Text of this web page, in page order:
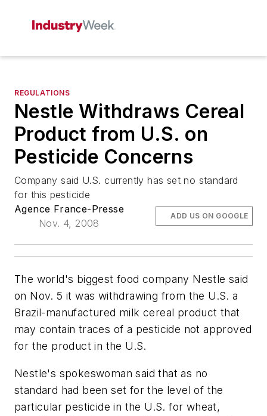
REGULATIONS
Nestle Withdraws Cereal
Product from U.S. on
Pesticide Concerns
Company said U.S. currently has set no standard
for this pesticide
Agence France-Presse
Nov. 4, 2008
ADD US ON GOOGLE
The world's biggest food company Nestle said
on Nov. 5 it was withdrawing from the U.S. a
Brazil-manufactured milk cereal product that
may contain traces of a pesticide not approved
for the product in the U.S.
Nestle's spokeswoman said that as no
standard had been set for the level of the
particular pesticide in the U.S. for wheat,